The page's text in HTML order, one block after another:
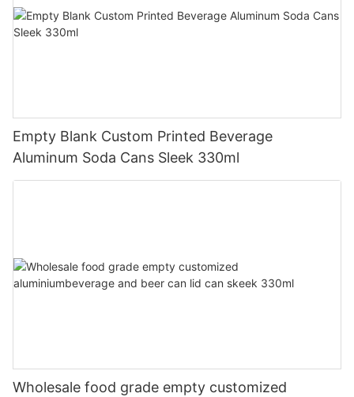
Empty Blank Custom Printed Beverage
Aluminum Soda Cans Sleek 330ml
Wholesale food grade empty customized